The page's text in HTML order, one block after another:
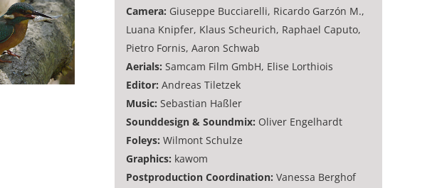
Camera: Giuseppe Bucciarelli, Ricardo Garzón M.,
Luana Knipfer, Klaus Scheurich, Raphael Caputo,
Pietro Fornis, Aaron Schwab
Aerials: Samcam Film GmbH, Elise Lorthiois
Editor: Andreas Tiletzek
Music: Sebastian Haßler
Sounddesign & Soundmix: Oliver Engelhardt
Foleys: Wilmont Schulze
Graphics: kawom
Postproduction Coordination: Vanessa Berghof